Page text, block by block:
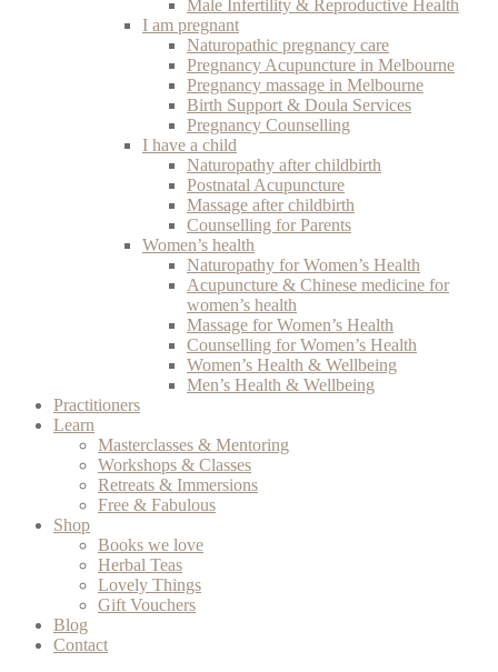
Male Infertility & Reproductive Health
I am pregnant
Naturopathic pregnancy care
Pregnancy Acupuncture in Melbourne
Pregnancy massage in Melbourne
Birth Support & Doula Services
Pregnancy Counselling
I have a child
Naturopathy after childbirth
Postnatal Acupuncture
Massage after childbirth
Counselling for Parents
Women’s health
Naturopathy for Women’s Health
Acupuncture & Chinese medicine for
women’s health
Massage for Women’s Health
Counselling for Women’s Health
Women’s Health & Wellbeing
Men’s Health & Wellbeing
Practitioners
Learn
Masterclasses & Mentoring
Workshops & Classes
Retreats & Immersions
Free & Fabulous
Shop
Books we love
Herbal Teas
Lovely Things
Gift Vouchers
Blog
Contact